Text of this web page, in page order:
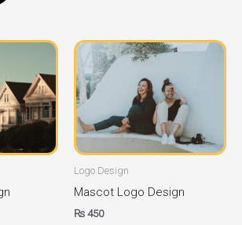
Logo Design
Mascot Logo Design
₨450